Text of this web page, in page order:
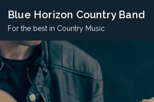
Blue Horizon Country Band
For the best in Country Music